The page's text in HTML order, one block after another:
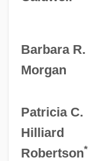
Barbara R.
Morgan
Patricia C.
Hilliard
Robertson*